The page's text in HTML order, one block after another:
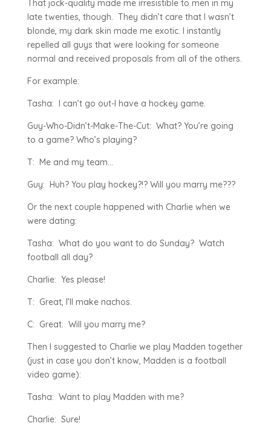
That jock-quality made me irresistible to men in my
late twenties, though. They didn’t care that I wasn’t
blonde, my dark skin made me exotic. I instantly
repelled all guys that were looking for someone
normal and received proposals from all of the others.
For example:
Tasha: I can’t go out-I have a hockey game.
Guy-Who-Didn’t-Make-The-Cut: What? You’re going
to a game? Who’s playing?
T: Me and my team…
Guy: Huh? You play hockey?!? Will you marry me???
Or the next couple happened with Charlie when we
were dating:
Tasha: What do you want to do Sunday? Watch
football all day?
Charlie: Yes please!
T: Great, I’ll make nachos.
C: Great. Will you marry me?
Then I suggested to Charlie we play Madden together
(just in case you don’t know, Madden is a football
video game):
Tasha: Want to play Madden with me?
Charlie: Sure!